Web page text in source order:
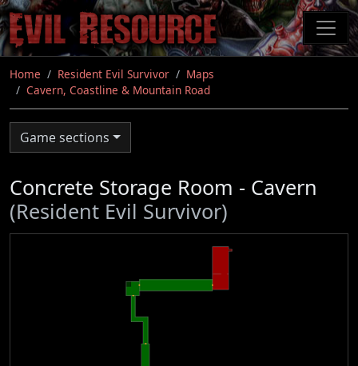
Skip
to
main
content
Home Resident Evil Survivor
Maps
Cavern, Coastline & Mountain Road
Game sections
Concrete Storage Room - Cavern
(Resident Evil Survivor)